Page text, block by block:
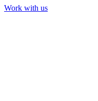
Work with us